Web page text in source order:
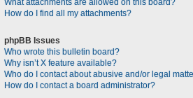
What attachments are allowed on this board?
How do I find all my attachments?
phpBB Issues
Who wrote this bulletin board?
Why isn’t X feature available?
Who do I contact about abusive and/or legal
How do I contact a board administrator?